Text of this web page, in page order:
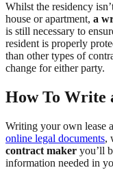
Whilst the residency
house or apartment, a
is still necessary to
resident is properly
than other types of
change for either party.
How To Write
Writing your own lease
online legal documents,
contract maker you’ll
information needed in